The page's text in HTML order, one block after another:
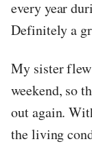
every year
Definitely a
My sister
weekend, so
out again.
the living